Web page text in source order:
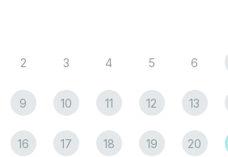
2 3 4 5 6
9 10 11 12 13
16 17 18 19 20